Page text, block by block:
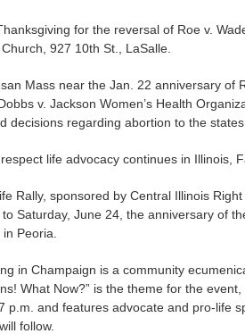
for the reversal of Roe v.
927 10th St., LaSalle.
Mass near the Jan. 22 anniversary of
v. Jackson Women’s Health
decisions regarding abortion to the states.
life advocacy continues in Illinois,
Rally, sponsored by Central Illinois
Saturday, June 24, the anniversary of
Peoria.
in Champaign is a community
What Now?” is the theme for the
p.m. and features advocate and pro-life
follow.